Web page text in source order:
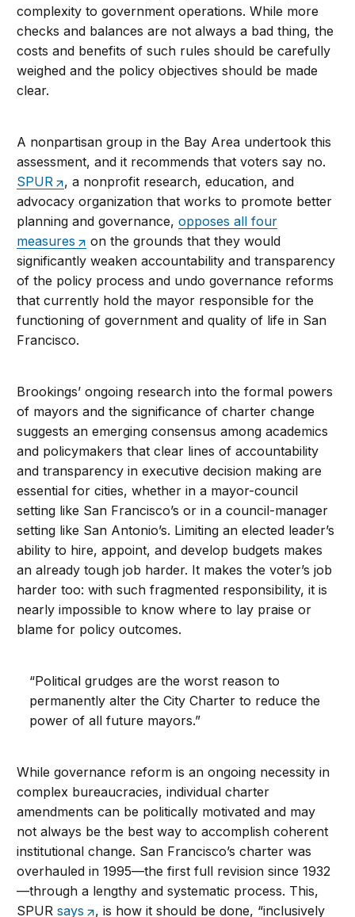
complexity to government operations. While more
checks and balances are not always a bad thing, the
costs and benefits of such rules should be carefully
weighed and the policy objectives should be made
clear.
A nonpartisan group in the Bay Area undertook this
assessment, and it recommends that voters say no.
SPUR
, a nonprofit research, education, and
advocacy organization that works to promote better
planning and governance,opposes all four
measures
on the grounds that they would
significantly weaken accountability and transparency
of the policy process and undo governance reforms
that currently hold the mayor responsible for the
functioning of government and quality of life in San
Francisco.
Brookings’ ongoing research into the formal powers
of mayors and the significance of charter change
suggests an emerging consensus among academics
and policymakers that clear lines of accountability
and transparency in executive decision making are
essential for cities, whether in a mayor-council
setting like San Francisco’s or in a council-manager
setting like San Antonio’s. Limiting an elected leader’s
ability to hire, appoint, and develop budgets makes
an already tough job harder. It makes the voter’s job
harder too: with such fragmented responsibility, it is
nearly impossible to know where to lay praise or
blame for policy outcomes.
“Political grudges are the worst reason to
permanently alter the City Charter to reduce the
power of all future mayors.”
While governance reform is an ongoing necessity in
complex bureaucracies, individual charter
amendments can be politically motivated and may
not always be the best way to accomplish coherent
institutional change. San Francisco’s charter was
overhauled in 1995—the first full revision since 1932
—through a lengthy and systematic process. This,
SPURsays , is how it should be done, “inclusively